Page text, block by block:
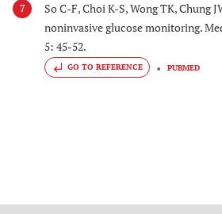
7
So C-F, Choi K-S, Wong TK, Chung
noninvasive glucose monitoring.
5: 45-52.
GO TO REFERENCE PUBMED